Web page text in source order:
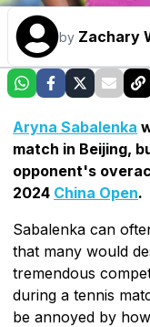
by Zachary
Aryna Sabalenka
match in Beijing,
opponent's
2024 China Open.
Sabalenka can
that many would
tremendous
during a tennis
be annoyed by